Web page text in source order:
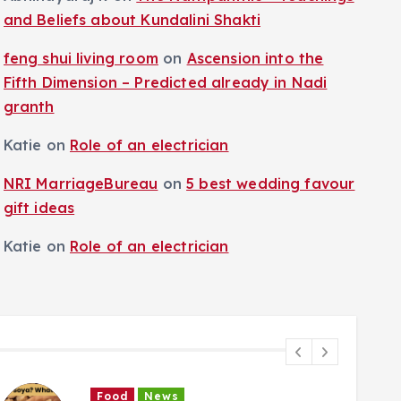
and Beliefs about Kundalini Shakti
feng shui living room on Ascension into the
Fifth Dimension – Predicted already in Nadi
granth
Katie on Role of an electrician
NRI MarriageBureau on5 best wedding favour
gift ideas
Katie on Role of an electrician
Food News